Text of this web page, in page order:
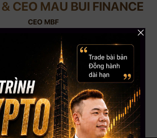
CEO MAU BUI FINANCE
CEO MBF
experience in Crypto Trading and 8 years of Trading
Bui has nearly 5000+ students worldwide, a Silver
with more than 108,000 Subscribers. CEO Mau
to guide, share experiences & accompany you most
appropriately.